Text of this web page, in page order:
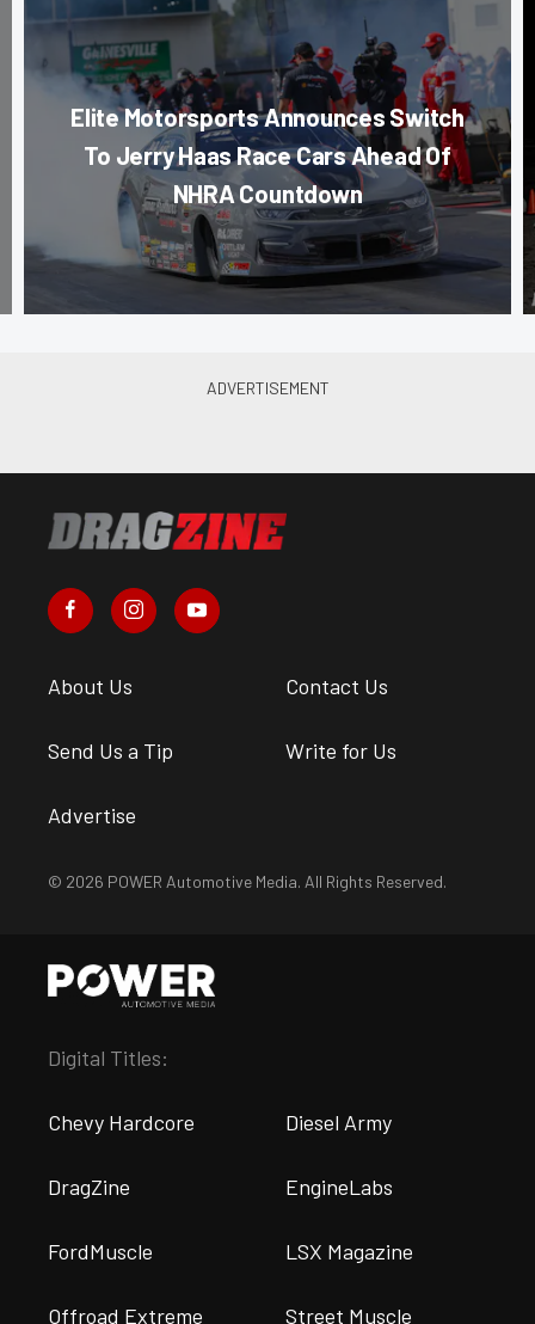
Elite Motorsports Announces Switch
To Jerry Haas Race Cars Ahead Of
NHRA Countdown
About Us Contact Us
Send Us a Tip Write for Us
Advertise
© 2026 POWER Automotive Media. All Rights Reserved.
Digital Titles:
Chevy Hardcore Diesel Army
DragZine EngineLabs
FordMuscle LSX Magazine
Offroad Extreme Street Muscle